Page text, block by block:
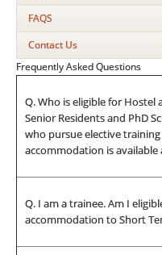
FAQS
Contact Us
Frequently Asked Questions
Q. Who is eligible for
Senior Residents and PhD
who pursue elective
accommodation is
Q. I am a trainee. Am I
accommodation to Short